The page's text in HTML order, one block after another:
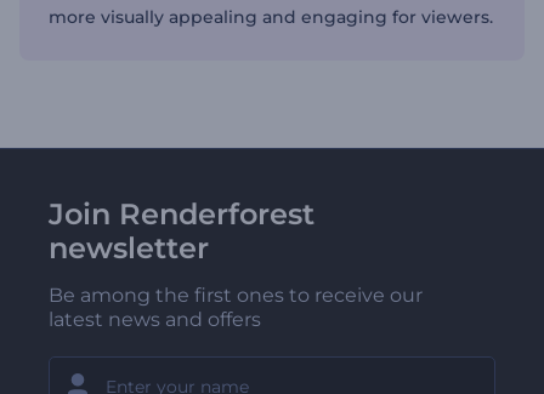
more visually appealing and engaging for viewers.
Join Renderforest
newsletter
Be among the first ones to receive our
latest news and offers